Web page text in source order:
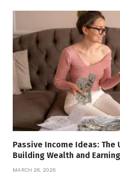
Passive Income Ideas:
Building Wealth and
MARCH 26, 2026